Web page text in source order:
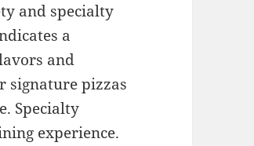
and specialty
a
and
signature pizzas
Specialty
experience.